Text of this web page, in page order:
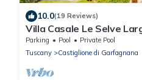
10.0(19 Reviews)
Villa Casale Le Selve
Parking Pool
Private Pool
Tuscany
Castiglione di Garfagnana